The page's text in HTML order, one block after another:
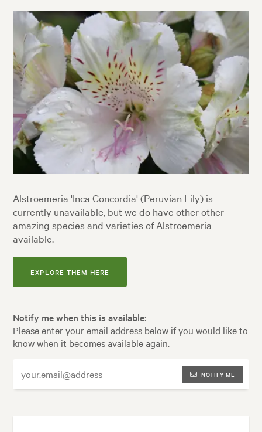
Alstroemeria 'Inca Concordia' (Peruvian Lily) is
currently unavailable, but we do have other other
amazing species and varieties of Alstroemeria
available.
EXPLORE THEM HERE
Notify me when this is available:
Please enter your email address below if you would like to
know when it becomes available again.
NOTIFY ME